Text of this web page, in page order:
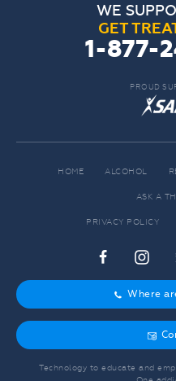
WE
GET
1-877-
PROUD
HOME ALCOHOL
ASK A
PRIVACY POLICY
c f
o Where
g
Technology to educate and